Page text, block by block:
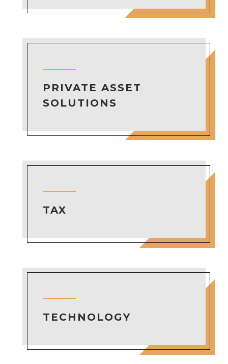
PRIVATE ASSET
SOLUTIONS
TAX
TECHNOLOGY